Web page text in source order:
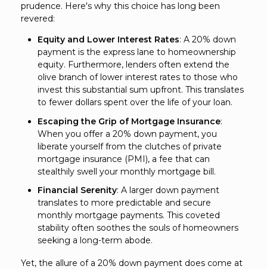
prudence. Here's why this choice has long been
revered:
Equity and Lower Interest Rates: A 20% down
payment is the express lane to homeownership
equity. Furthermore, lenders often extend the
olive branch of lower interest rates to those who
invest this substantial sum upfront. This translates
to fewer dollars spent over the life of your loan.
Escaping the Grip of Mortgage Insurance:
When you offer a 20% down payment, you
liberate yourself from the clutches of private
mortgage insurance (PMI), a fee that can
stealthily swell your monthly mortgage bill.
Financial Serenity: A larger down payment
translates to more predictable and secure
monthly mortgage payments. This coveted
stability often soothes the souls of homeowners
seeking a long-term abode.
Yet, the allure of a 20% down payment does come at